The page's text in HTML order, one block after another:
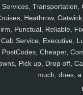
Services, Transportation,
Heathrow,
Punctual, Reliable,
Cab Service, Executive,
PostCodes, Cheaper,
Pick up, Drop off,
much, does,